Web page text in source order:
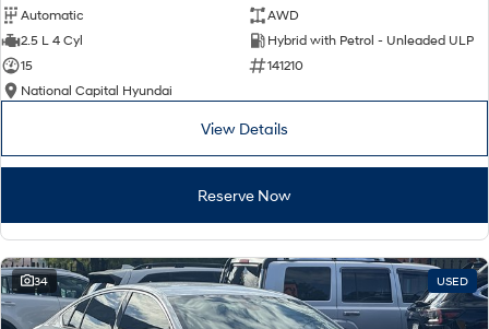
Automatic
AWD
2.5 L 4 Cyl
Hybrid with Petrol - Unleaded ULP
15
141210
National Capital Hyundai
View Details
Reserve Now
34 USED